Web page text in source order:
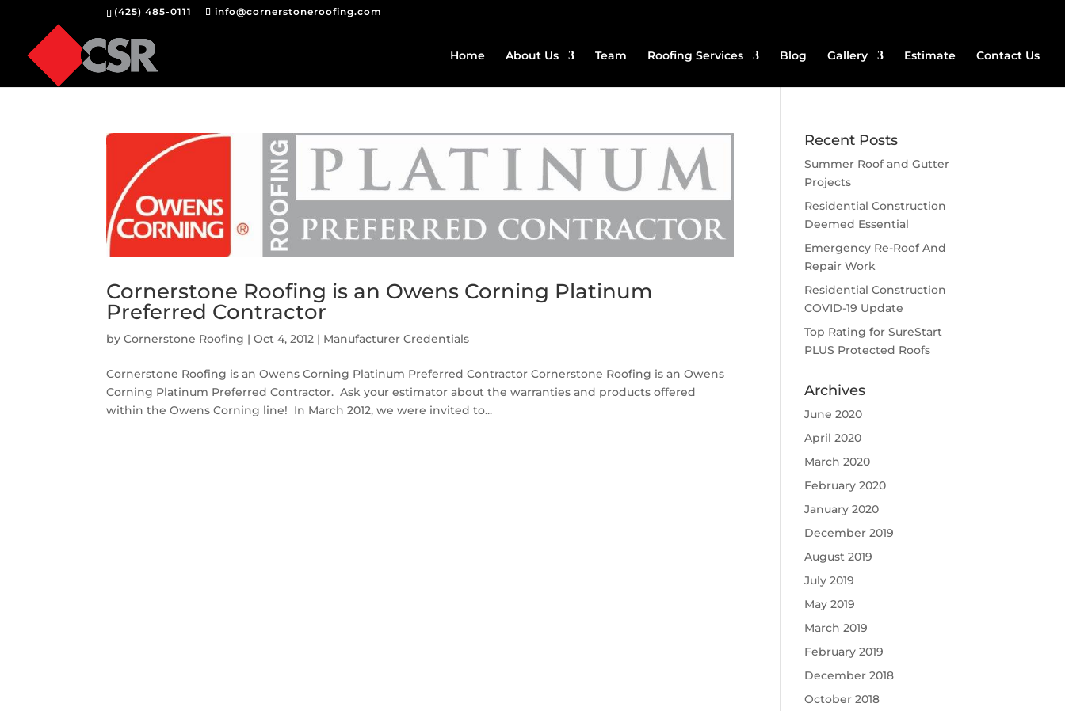
(425) 485-0111 info@cornerstoneroofing.com
Home About Us Team Roofing Services Blog Gallery Estimate Contact Us
Cornerstone Roofing is an Owens Corning Platinum
Preferred Contractor
byCornerstone Roofing |Oct 4, 2012 | Manufacturer Credentials
Cornerstone Roofing is an Owens Corning Platinum Preferred Contractor Cornerstone Roofing is an Owens
Corning Platinum Preferred Contractor. Ask your estimator about the warranties and products offered
within the Owens Corning line! In March 2012, we were invited to...
Recent Posts
Summer Roof and Gutter
Projects
Residential Construction
Deemed Essential
Emergency Re-Roof And
Repair Work
Residential Construction
COVID-19 Update
Top Rating for SureStart
PLUS Protected Roofs
Archives
June 2020
April 2020
March 2020
February 2020
January 2020
December 2019
August 2019
July 2019
May 2019
March 2019
February 2019
December 2018
October 2018